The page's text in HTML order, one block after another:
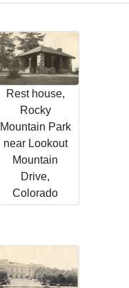
Rest house,
Rocky
Mountain Park
near Lookout
Mountain
Drive,
Colorado